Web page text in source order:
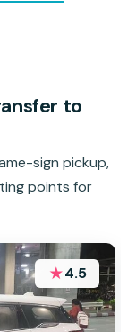
to
sign pickup,
points for
★4.5